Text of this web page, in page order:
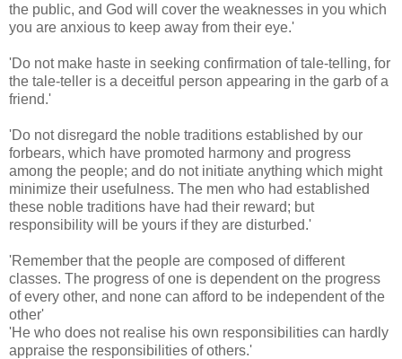
the public, and God will cover the weaknesses in you which
you are anxious to keep away from their eye.'
'Do not make haste in seeking confirmation of tale-telling, for
the tale-teller is a deceitful person appearing in the garb of a
friend.'
'Do not disregard the noble traditions established by our
forbears, which have promoted harmony and progress
among the people; and do not initiate anything which might
minimize their usefulness. The men who had established
these noble traditions have had their reward; but
responsibility will be yours if they are disturbed.'
​'Remember that the people are composed of different
classes. The progress of one is dependent on the progress
of every other, and none can afford to be independent of the
other'
'He who does not realise his own responsibilities can hardly
appraise the responsibilities of others.'